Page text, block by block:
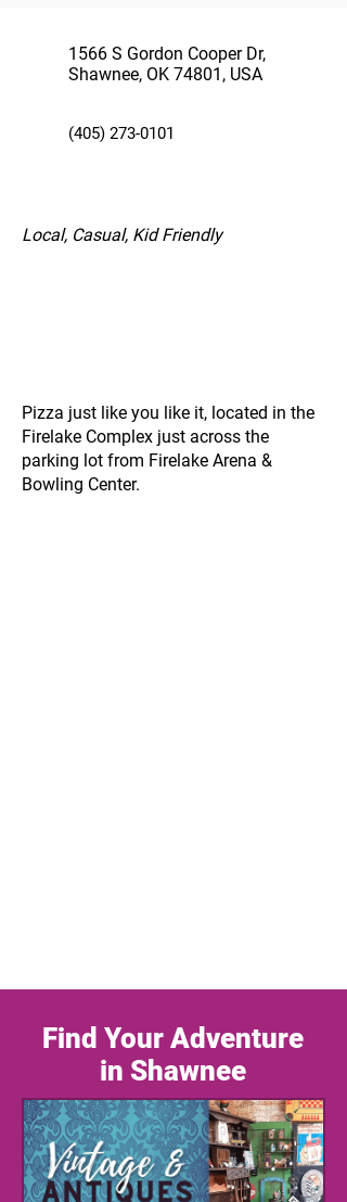
1566 S Gordon Cooper Dr,
Shawnee, OK 74801, USA
(405) 273-0101
Local, Casual, Kid Friendly
Pizza just like you like it, located in the
Firelake Complex just across the
parking lot from Firelake Arena &
Bowling Center.
Find Your Adventure
in Shawnee